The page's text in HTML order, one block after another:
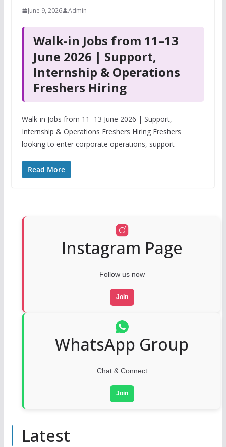
June 9, 2026 Admin
Walk-in Jobs from 11–13
June 2026 | Support,
Internship & Operations
Freshers Hiring
Walk-in Jobs from 11–13 June 2026 | Support,
Internship & Operations Freshers Hiring Freshers
looking to enter corporate operations, support
Read More
Instagram Page
Follow us now
Join
WhatsApp Group
Chat & Connect
Join
Latest